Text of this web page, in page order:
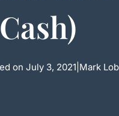
Cash)
on July 3, 2021 Mark